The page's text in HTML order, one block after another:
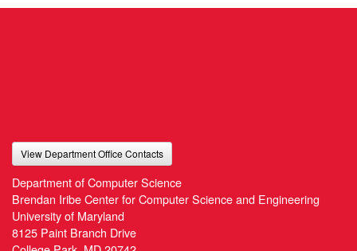
View Department Office Contacts
Department of Computer Science
Brendan Iribe Center for Computer Science and Engineering
University of Maryland
8125 Paint Branch Drive